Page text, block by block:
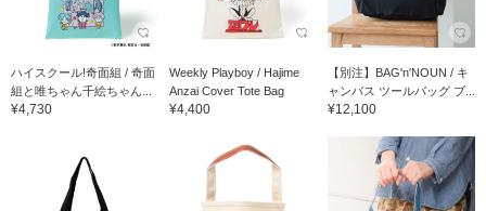
ハイスクール!奇面組 / 奇面
組と唯ちゃん千絵ちゃん...
¥4,730
Weekly Playboy / Hajime
Anzai Cover Tote Bag
¥4,400
【別注】BAG'n'NOUN / キ
ャンバス ツールバッグ ブ...
¥12,100